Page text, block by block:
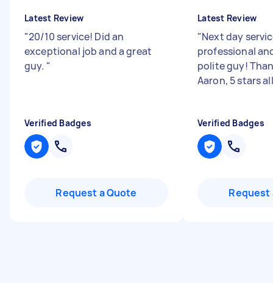
Latest Review
"20/10 service! Did an
exceptional job and a great
guy. "
Verified Badges
Request a Quote
Latest Review
"Next day
professional
polite guy!
Aaron, 5 stars
Verified Badges
Request